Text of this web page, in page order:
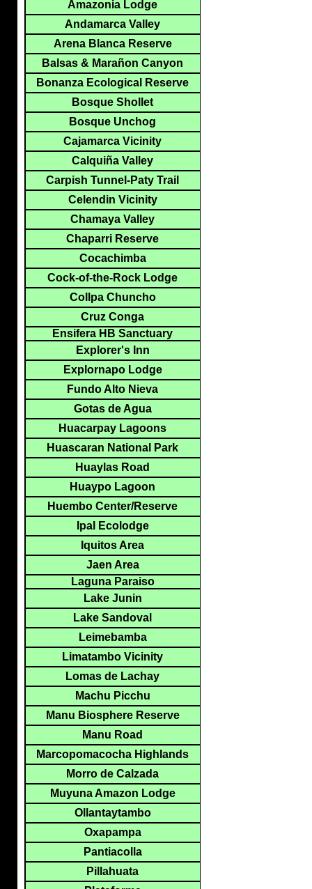
Amazonia Lodge
Andamarca Valley
Arena Blanca Reserve
Balsas & Marañon Canyon
Bonanza Ecological Reserve
Bosque Shollet
Bosque Unchog
Cajamarca Vicinity
Calquiña Valley
Carpish Tunnel-Paty Trail
Celendin Vicinity
Chamaya Valley
Chaparri Reserve
Cocachimba
Cock-of-the-Rock Lodge
Collpa Chuncho
Cruz Conga
Ensifera HB Sanctuary
Explorer's Inn
Explornapo Lodge
Fundo Alto Nieva
Gotas de Agua
Huacarpay Lagoons
Huascaran National Park
Huaylas Road
Huaypo Lagoon
Huembo Center/Reserve
Ipal Ecolodge
Iquitos Area
Jaen Area
Laguna Paraiso
Lake Junin
Lake Sandoval
Leimebamba
Limatambo Vicinity
Lomas de Lachay
Machu Picchu
Manu Biosphere Reserve
Manu Road
Marcopomacocha Highlands
Morro de Calzada
Muyuna Amazon Lodge
Ollantaytambo
Oxapampa
Pantiacolla
Pillahuata